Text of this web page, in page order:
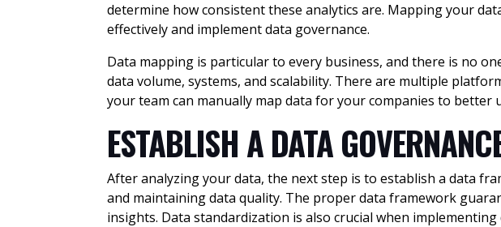
determine how consistent these analytics are. Mapping your
effectively and implement data governance.
Data mapping is particular to every business, and there is no
data volume, systems, and scalability. There are multiple
your team can manually map data for your companies to
ESTABLISH A DATA
After analyzing your data, the next step is to establish a data
and maintaining data quality. The proper data framework
insights. Data standardization is also crucial when